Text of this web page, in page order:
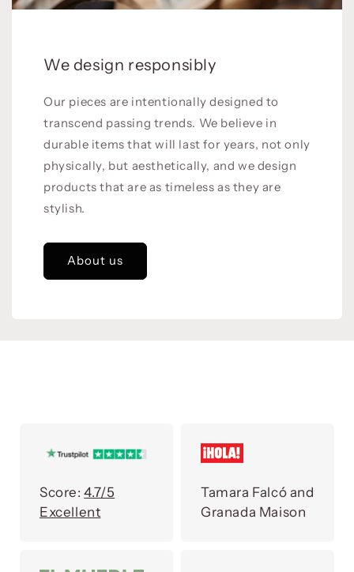
We design responsibly
Our pieces are intentionally designed to
transcend passing trends. We believe in
durable items that will last for years, not only
physically, but aesthetically, and we design
products that are as timeless as they are
stylish.
About us
Score:4.7/5
Excellent
Tamara Falcó and
Granada Maison